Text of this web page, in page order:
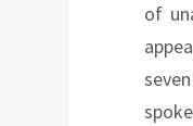
of